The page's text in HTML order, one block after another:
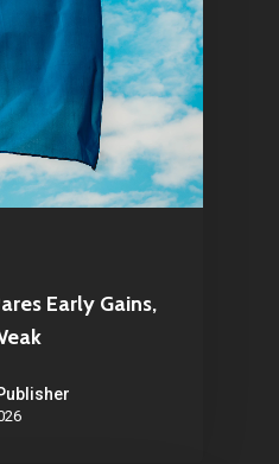
Early Gains,